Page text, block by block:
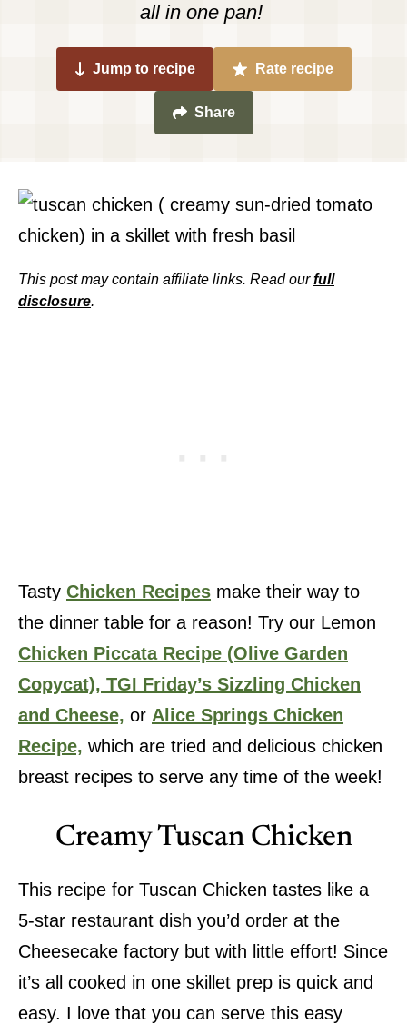
all in one pan!
Jump to recipe Rate recipe
Share
This post may contain affiliate links. Read ourfull
disclosure.
Tasty Chicken Recipes make their way to
the dinner table for a reason! Try our Lemon
Chicken Piccata Recipe (Olive Garden
Copycat), TGI Friday’s Sizzling Chicken
and Cheese, or Alice Springs Chicken
Recipe, which are tried and delicious chicken
breast recipes to serve any time of the week!
Creamy Tuscan Chicken
This recipe for Tuscan Chicken tastes like a
5-star restaurant dish you’d order at the
Cheesecake factory but with little effort! Since
it’s all cooked in one skillet prep is quick and
easy. I love that you can serve this easy